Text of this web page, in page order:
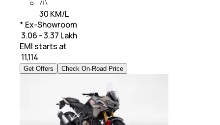
30 KM/L
* Ex-Showroom
₹ 3.06 - 3.37 Lakh
EMI starts at
11,114
Get Offers Check On-Road Price